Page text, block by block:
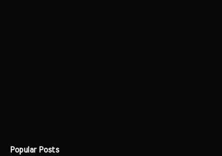
Popular Posts